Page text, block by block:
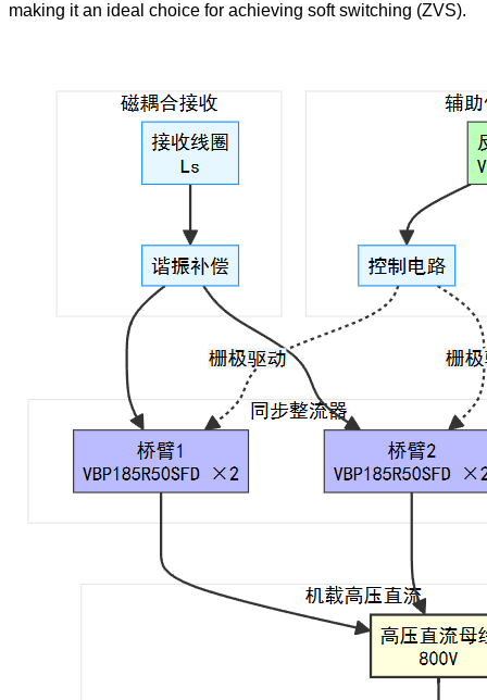
making it an ideal choice for achieving soft switching (ZVS).